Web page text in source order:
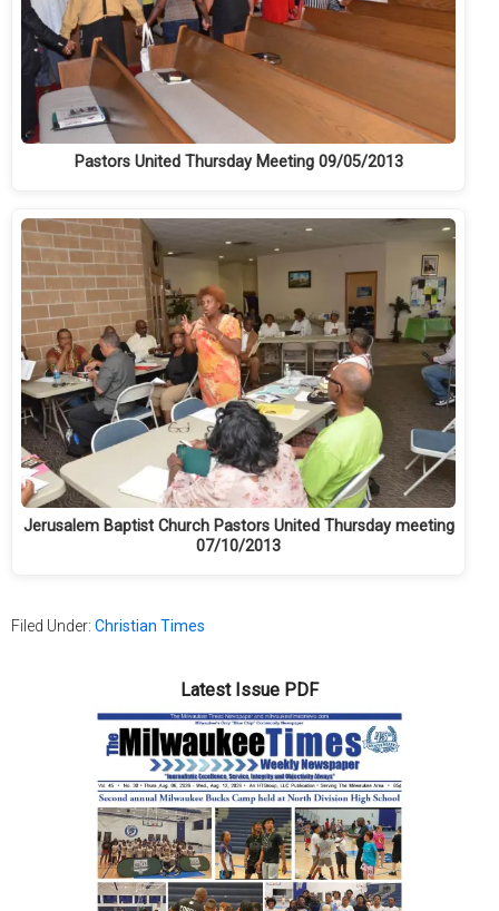
Pastors United Thursday Meeting 09/05/2013
Jerusalem Baptist Church Pastors United Thursday meeting
07/10/2013
Filed Under: Christian Times
Latest Issue PDF